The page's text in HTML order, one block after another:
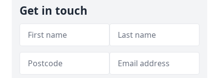
Get in touch